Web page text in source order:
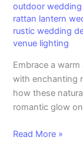
outdoor
rattan lantern
rustic wedding
venue lighting
Embrace a
with enchanting
how these
romantic glow
Read More »